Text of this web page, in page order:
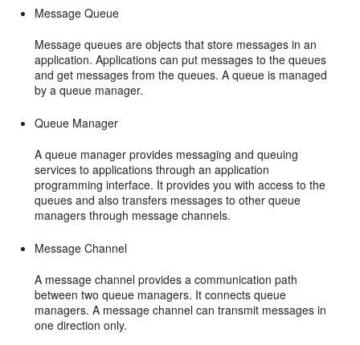
Message Queue
Message queues are objects that store messages in an
application. Applications can put messages to the queues
and get messages from the queues. A queue is managed
by a queue manager.
Queue Manager
A queue manager provides messaging and queuing
services to applications through an application
programming interface. It provides you with access to the
queues and also transfers messages to other queue
managers through message channels.
Message Channel
A message channel provides a communication path
between two queue managers. It connects queue
managers. A message channel can transmit messages in
one direction only.